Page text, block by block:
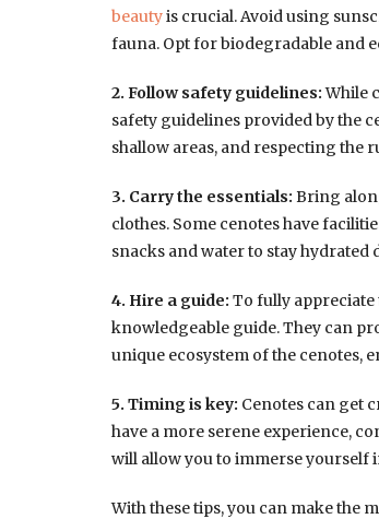
beautyis crucial. Avoid using
fauna. Opt for biodegradable and
2. Follow safety guidelines:While
safety guidelines provided by the
shallow areas, and respecting the
3. Carry the essentials: Bring
clothes. Some cenotes have
snacks and water to stay
4. Hire a guide: To fully
knowledgeable guide. They can
unique ecosystem of the cenotes,
5. Timing is key: Cenotes can get
have a more serene experience,
will allow you to immerse yourself
With these tips, you can make the